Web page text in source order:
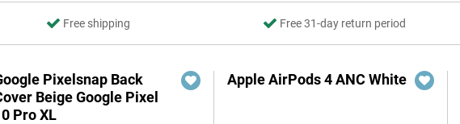
Free shipping Free 31-day return period
Pixelsnap Back
Beige Google Pixel
Pro XL
Apple AirPods 4 ANC White